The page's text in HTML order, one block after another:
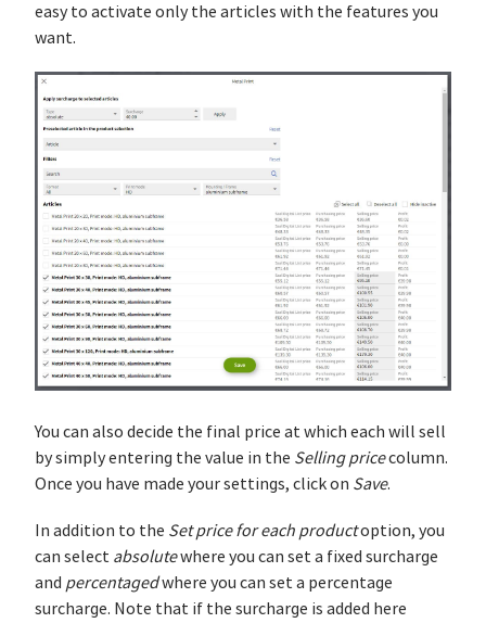
easy to activate only the articles with the features you
want.
You can also decide the final price at which each will sell
by simply entering the value in the Selling pricecolumn.
Once you have made your settings, click on Save.
In addition to the Set price for each productoption, you
can select absolutewhere you can set a fixed surcharge
and percentagedwhere you can set a percentage
surcharge. Note that if the surcharge is added here